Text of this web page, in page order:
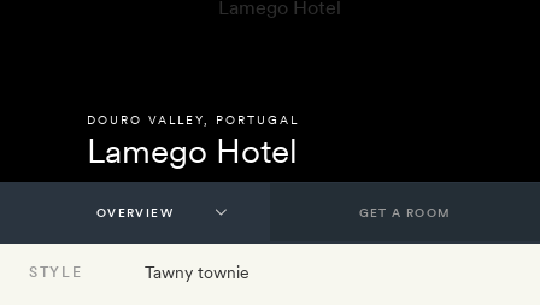
DOURO VALLEY PORTUGAL
Lamego Hotel
GET A ROOM
STYLE Tawny townie